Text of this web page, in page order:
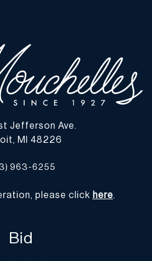
all information provided is the
Should you have any
the condition of this lot, please use
or “Ask a Question” buttons or
shippers
buyer's responsibility and
the process and cost of shipping
Jefferson Ave.
MI 48226
963-6255
please click here.
Bid